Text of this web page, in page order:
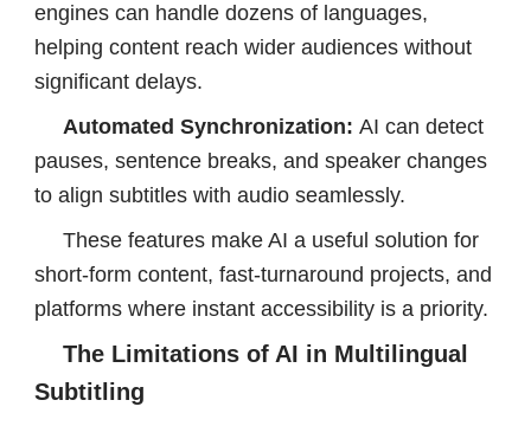
engines can handle dozens of languages,
helping content reach wider audiences without
significant delays.
Automated Synchronization: AI can detect
pauses, sentence breaks, and speaker changes
to align subtitles with audio seamlessly.
These features make AI a useful solution for
short-form content, fast-turnaround projects, and
platforms where instant accessibility is a priority.
The Limitations of AI in Multilingual
Subtitling